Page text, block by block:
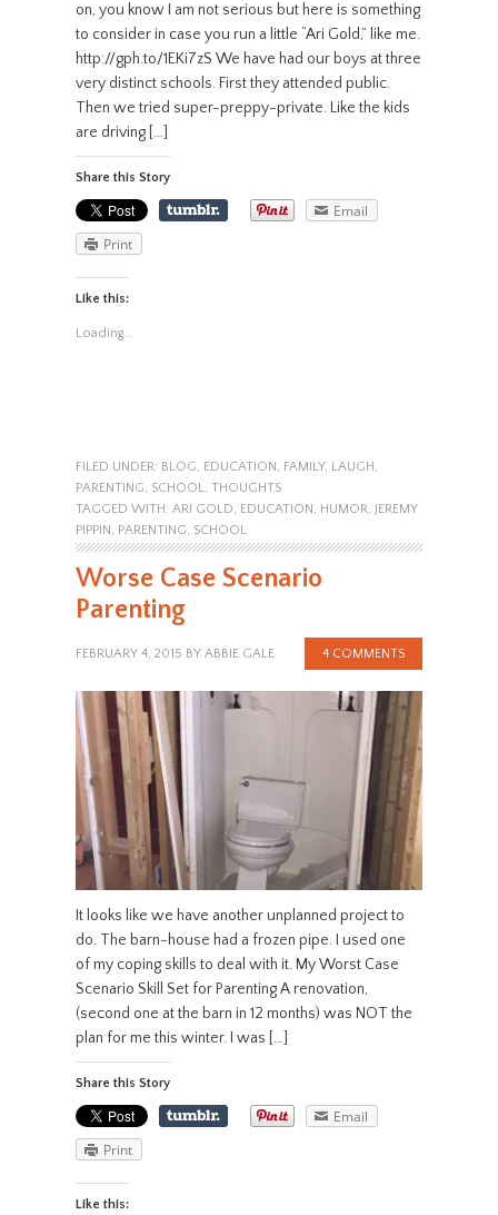
on, you know I am not serious but here is something
to consider in case you run a little “Ari Gold,” like me.
http://gph.to/1EKi7zS We have had our boys at three
very distinct schools. First they attended public.
Then we tried super-preppy-private. Like the kids
are driving […]
Share this Story
Email
Print
Like this:
Loading...
FILED UNDER: BLOG, EDUCATION, FAMILY, LAUGH,
PARENTING, SCHOOL, THOUGHTS
TAGGED WITH: ARI GOLD, EDUCATION, HUMOR, JEREMY
PIPPIN, PARENTING, SCHOOL
Worse Case Scenario
Parenting
FEBRUARY 4, 2015 BY ABBIE GALE 4 COMMENTS
It looks like we have another unplanned project to
do. The barn-house had a frozen pipe. I used one
of my coping skills to deal with it. My Worst Case
Scenario Skill Set for Parenting A renovation,
(second one at the barn in 12 months) was NOT the
plan for me this winter. I was […]
Share this Story
Email
Print
Like this: